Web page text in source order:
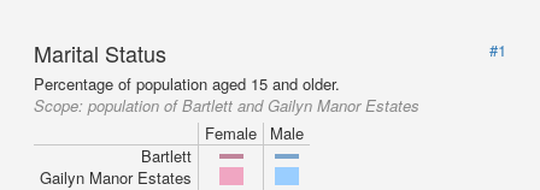
Marital Status
#1
Percentage of population aged 15 and older.
Scope: population of Bartlett and Gailyn Manor Estates
Female
Male
Bartlett
Gailyn Manor Estates